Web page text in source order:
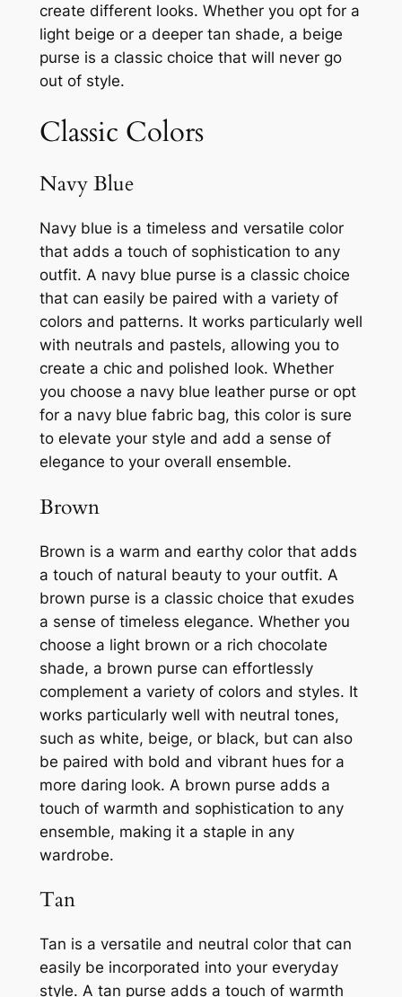
create different looks. Whether you opt for a
light beige or a deeper tan shade, a beige
purse is a classic choice that will never go
out of style.
Classic Colors
Navy Blue
Navy blue is a timeless and versatile color
that adds a touch of sophistication to any
outfit. A navy blue purse is a classic choice
that can easily be paired with a variety of
colors and patterns. It works particularly well
with neutrals and pastels, allowing you to
create a chic and polished look. Whether
you choose a navy blue leather purse or opt
for a navy blue fabric bag, this color is sure
to elevate your style and add a sense of
elegance to your overall ensemble.
Brown
Brown is a warm and earthy color that adds
a touch of natural beauty to your outfit. A
brown purse is a classic choice that exudes
a sense of timeless elegance. Whether you
choose a light brown or a rich chocolate
shade, a brown purse can effortlessly
complement a variety of colors and styles. It
works particularly well with neutral tones,
such as white, beige, or black, but can also
be paired with bold and vibrant hues for a
more daring look. A brown purse adds a
touch of warmth and sophistication to any
ensemble, making it a staple in any
wardrobe.
Tan
Tan is a versatile and neutral color that can
easily be incorporated into your everyday
style. A tan purse adds a touch of warmth